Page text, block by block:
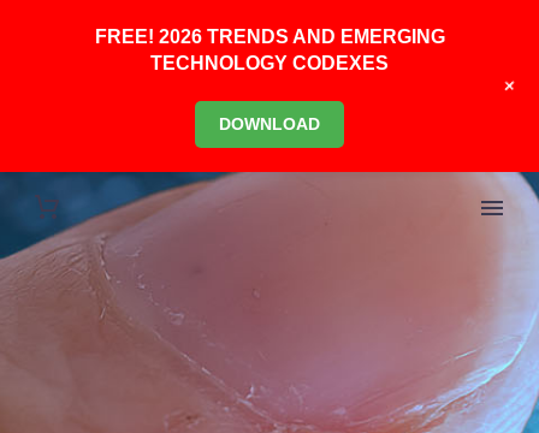
FREE! 2026 TRENDS AND EMERGING
TECHNOLOGY CODEXES
DOWNLOAD
+